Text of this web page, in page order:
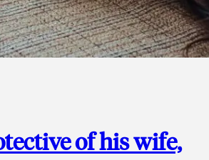
of his wife,